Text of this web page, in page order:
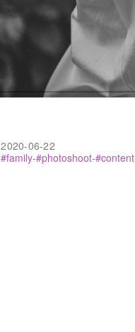
2020-06-22
#family-#photoshoot-#content